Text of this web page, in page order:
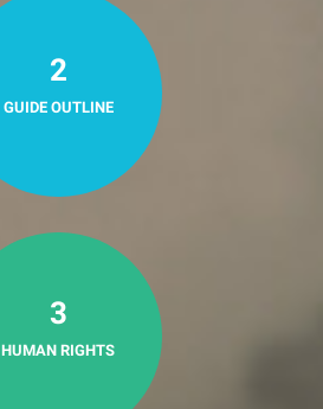
2
GUIDE OUTLINE
3
HUMAN RIGHTS